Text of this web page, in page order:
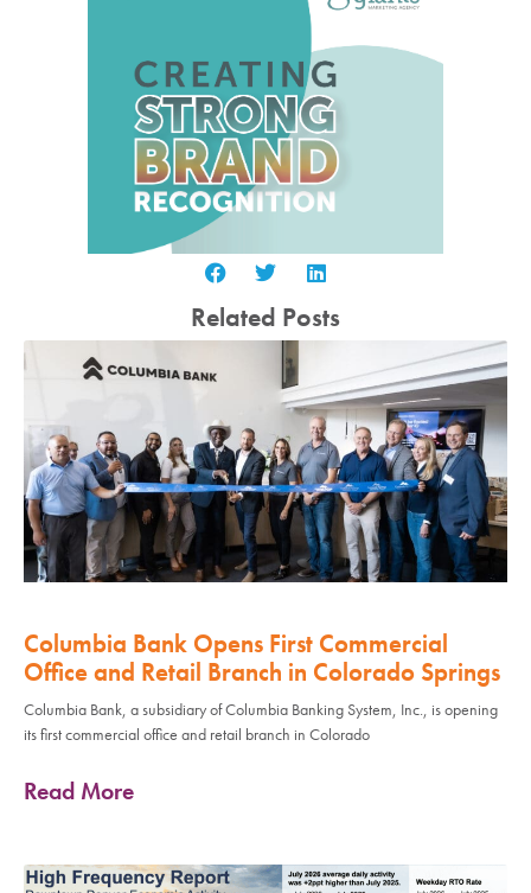
Related Posts
Columbia Bank Opens First Commercial
Office and Retail Branch in Colorado Springs
Columbia Bank, a subsidiary of Columbia Banking System, Inc., is opening
its first commercial office and retail branch in Colorado
Read More